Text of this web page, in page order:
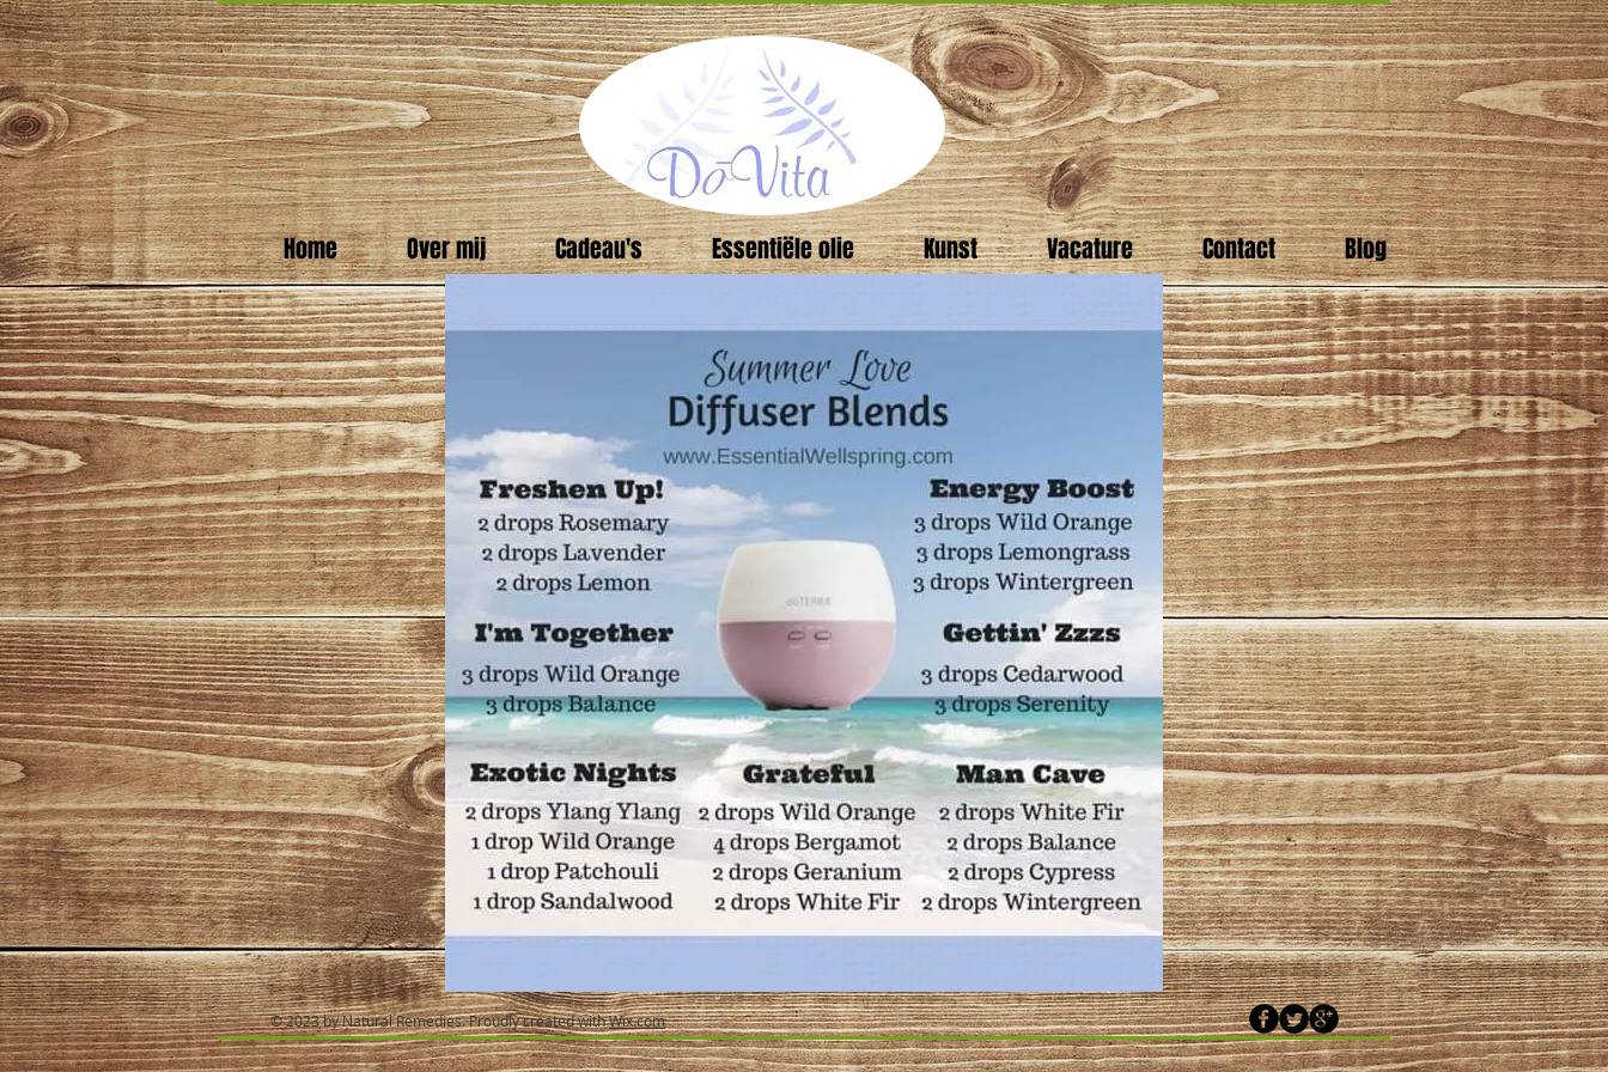
Home Over mij Cadeau's Essentiële olie Kunst Vacature Contact Blog
© 2023 by Natural Remedies. Proudly created withWix.com